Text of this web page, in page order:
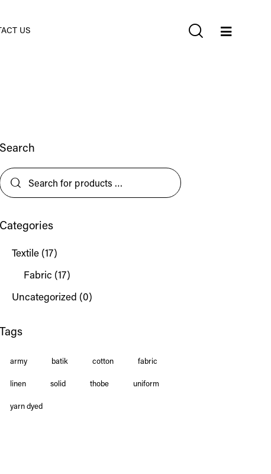
US
Search
Categories
Textile (17)
Fabric (17)
Uncategorized (0)
Tags
army batik cotton fabric
linen solid thobe uniform
yarn dyed